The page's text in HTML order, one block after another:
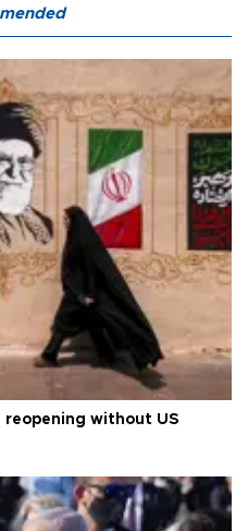
reopening without US